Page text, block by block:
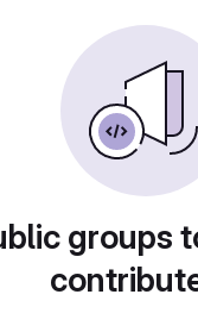
groups